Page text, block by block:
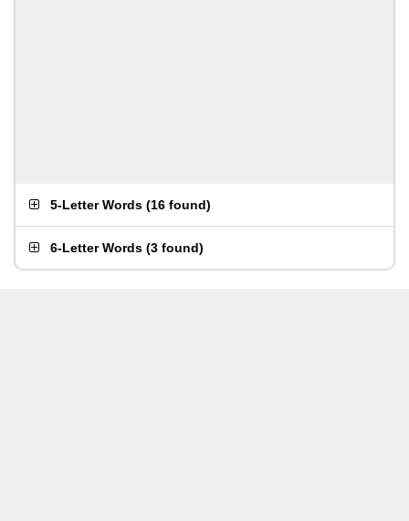
5-Letter Words (16 found)
6-Letter Words (3 found)